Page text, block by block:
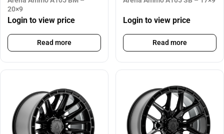
20×9
Login to view price
Read more
Login to view price
Read more